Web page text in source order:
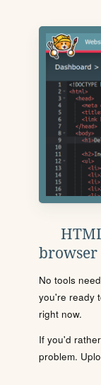
browser
No tools
you're ready
right now.
If you'd
problem.